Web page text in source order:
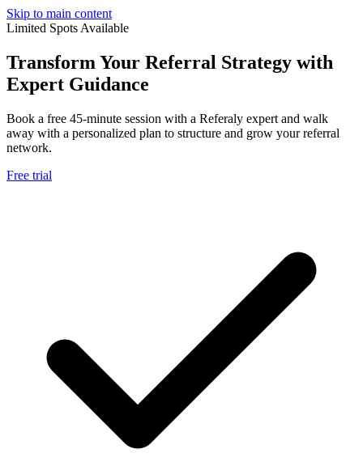
Skip to main content
Limited Spots Available
Transform Your Referral Strategy with
Expert Guidance
Book a free 45-minute session with a Referaly expert and walk
away with a personalized plan to structure and grow your referral
network.
Free trial